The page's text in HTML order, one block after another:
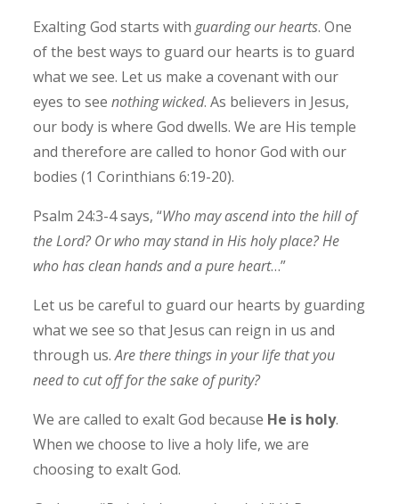
Exalting God starts withguarding our hearts. One
of the best ways to guard our hearts is to guard
what we see. Let us make a covenant with our
eyes to seenothing wicked. As believers in Jesus,
our body is where God dwells. We are His temple
and therefore are called to honor God with our
bodies (1 Corinthians 6:19-20).
Psalm 24:3-4 says, “Who may ascend into the hill of
the Lord? Or who may stand in His holy place? He
who has clean hands and a pure heart…”
Let us be careful to guard our hearts by guarding
what we see so that Jesus can reign in us and
through us.Are there things in your life that you
need to cut off for the sake of purity?
We are called to exalt God because He is holy.
When we choose to live a holy life, we are
choosing to exalt God.